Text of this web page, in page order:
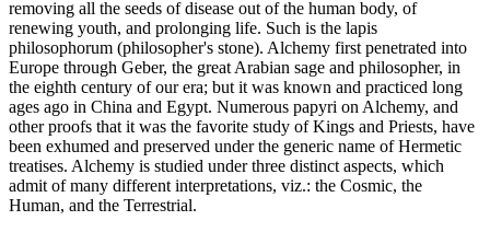
removing all the seeds of disease out of the human body, of
renewing youth, and prolonging life. Such is the lapis
philosophorum (philosopher's stone). Alchemy first penetrated into
Europe through Geber, the great Arabian sage and philosopher, in
the eighth century of our era; but it was known and practiced long
ages ago in China and Egypt. Numerous papyri on Alchemy, and
other proofs that it was the favorite study of Kings and Priests, have
been exhumed and preserved under the generic name of Hermetic
treatises. Alchemy is studied under three distinct aspects, which
admit of many different interpretations, viz.: the Cosmic, the
Human, and the Terrestrial.